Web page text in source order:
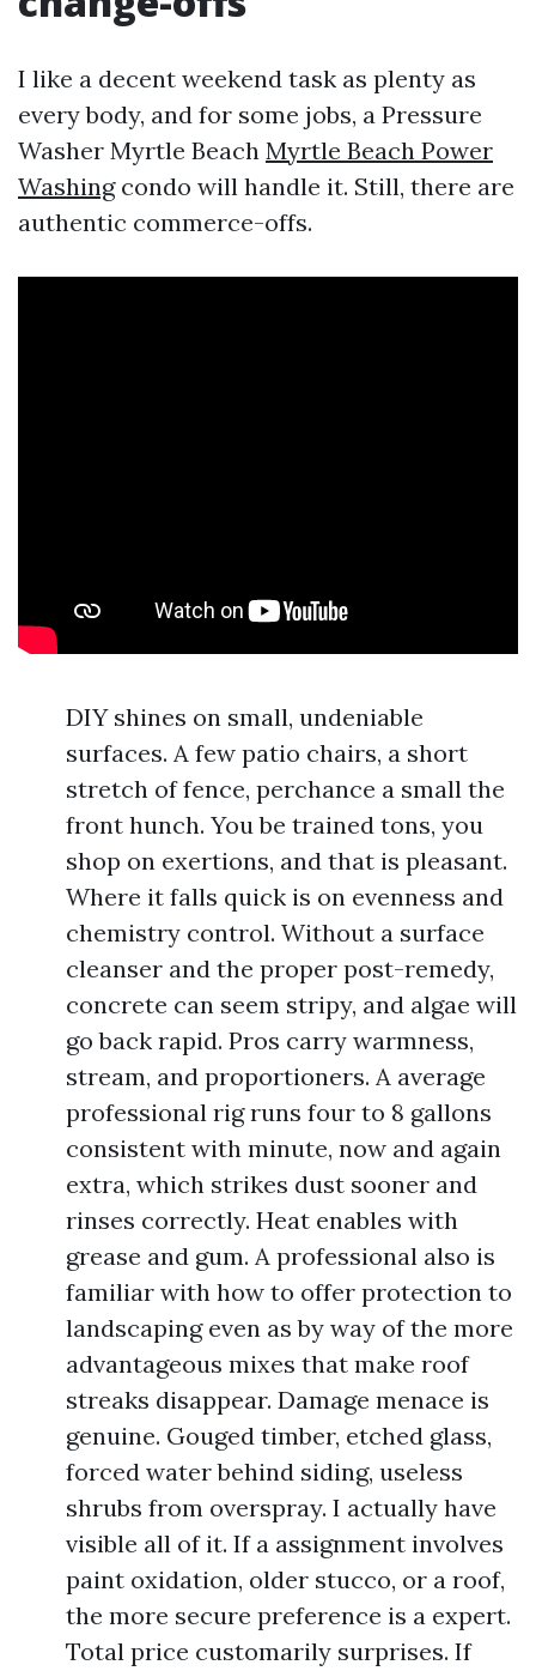
I like a decent weekend task as plenty as
every body, and for some jobs, a Pressure
Washer Myrtle Beach Myrtle Beach Power
Washingcondo will handle it. Still, there are
authentic commerce-offs.
DIY shines on small, undeniable
surfaces. A few patio chairs, a short
stretch of fence, perchance a small the
front hunch. You be trained tons, you
shop on exertions, and that is pleasant.
Where it falls quick is on evenness and
chemistry control. Without a surface
cleanser and the proper post-remedy,
concrete can seem stripy, and algae will
go back rapid. Pros carry warmness,
stream, and proportioners. A average
professional rig runs four to 8 gallons
consistent with minute, now and again
extra, which strikes dust sooner and
rinses correctly. Heat enables with
grease and gum. A professional also is
familiar with how to offer protection to
landscaping even as by way of the more
advantageous mixes that make roof
streaks disappear. Damage menace is
genuine. Gouged timber, etched glass,
forced water behind siding, useless
shrubs from overspray. I actually have
visible all of it. If a assignment involves
paint oxidation, older stucco, or a roof,
the more secure preference is a expert.
Total price customarily surprises. If